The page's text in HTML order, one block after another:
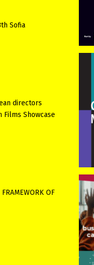
Sofia
directors
Showcase
OF